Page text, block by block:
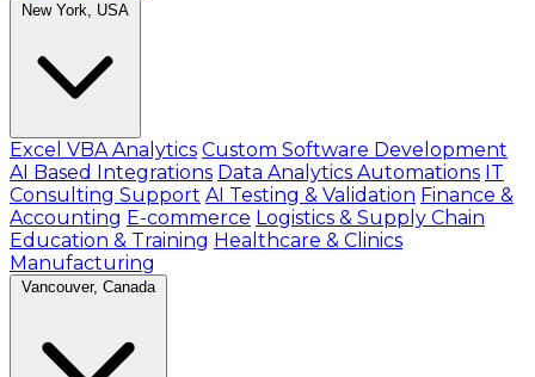
New York, USA
Excel VBA Analytics Custom Software Development
AI Based Integrations Data Analytics Automations IT
Consulting Support AI Testing & Validation Finance &
Accounting E-commerce Logistics & Supply Chain
Education & Training Healthcare & Clinics
Manufacturing
Vancouver, Canada